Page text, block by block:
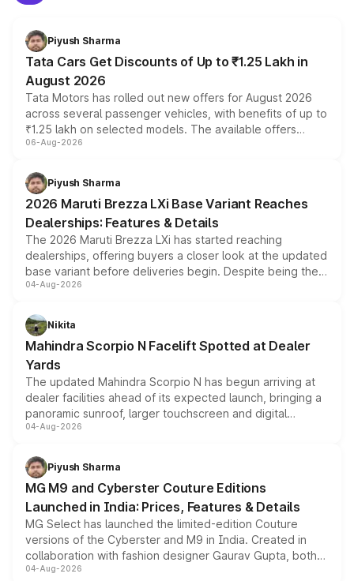
Piyush Sharma
Tata Cars Get Discounts of Up to ₹1.25 Lakh in
August 2026
Tata Motors has rolled out new offers for August 2026
across several passenger vehicles, with benefits of up to
₹1.25 lakh on selected models. The available offers
include consumer discounts, exchange bonuses,
benefits, depending on the vehicle, variant and eligibility,
giving buyers multiple ways to reduce the overall
purchase cost.
06-Aug-2026
Piyush Sharma
2026 Maruti Brezza LXi Base Variant Reaches
Dealerships: Features & Details
The 2026 Maruti Brezza LXi has started reaching
dealerships, offering buyers a closer look at the updated
base variant before deliveries begin. Despite being the
entry-level trim, it comes with several standard safety
aspirated or turbo-petrol powertrains, making it an
attractive option in the compact SUV segment.
04-Aug-2026
Nikita
Mahindra Scorpio N Facelift Spotted at Dealer
Yards
The updated Mahindra Scorpio N has begun arriving at
dealer facilities ahead of its expected launch, bringing a
panoramic sunroof, larger touchscreen and digital
instrument cluster borrowed from the Thar Roxx, along
both rows.
04-Aug-2026
Piyush Sharma
MG M9 and Cyberster Couture Editions
Launched in India: Prices, Features & Details
MG Select has launched the limited-edition Couture
versions of the Cyberster and M9 in India. Created in
collaboration with fashion designer Gaurav Gupta, both
models receive exclusive cosmetic enhancements
04-Aug-2026